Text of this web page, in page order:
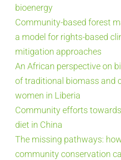
bioenergy
Community-based forest
a model for rights-based
mitigation approaches
An African perspective on
of traditional biomass and
women in Liberia
Community efforts
diet in China
The missing pathways:
community conservation